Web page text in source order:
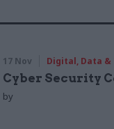
17 Nov Digital, Data &
Cyber Security
by